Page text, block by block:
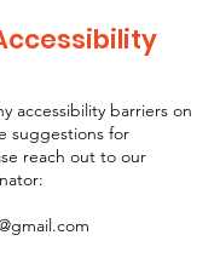
accessibility barriers on
suggestions for
reach out to our